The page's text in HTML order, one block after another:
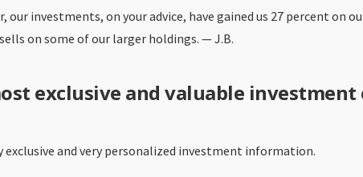
our investments, on your advice, have gained us 27 percent
on some of our larger holdings. — J.B.
exclusive and valuable
exclusive and very personalized investment information.